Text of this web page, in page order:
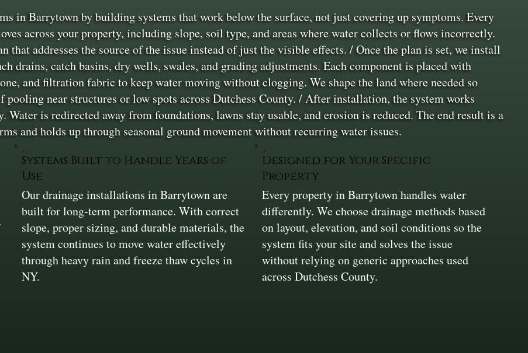
in Barrytown by building systems that work below the surface, not just covering up symptoms. Every
across your property, including slope, soil type, and areas where water collects or flows incorrectly.
that addresses the source of the issue instead of just the visible effects. / Once the plan is set, we install
drains, catch basins, dry wells, swales, and grading adjustments. Each component is placed with
and filtration fabric to keep water moving without clogging. We shape the land where needed so
near structures or low spots across Dutchess County. / After installation, the system works
is redirected away from foundations, lawns stay usable, and erosion is reduced. The end result is a
and holds up through seasonal ground movement without recurring water issues.
Systems Built to Handle Years of
Use
Our drainage installations in Barrytown are
built for long-term performance. With correct
slope, proper sizing, and durable materials, the
system continues to move water effectively
through heavy rain and freeze thaw cycles in
NY.
Designed for Your Specific
Property
Every property in Barrytown handles water
differently. We choose drainage methods based
on layout, elevation, and soil conditions so the
system fits your site and solves the issue
without relying on generic approaches used
across Dutchess County.